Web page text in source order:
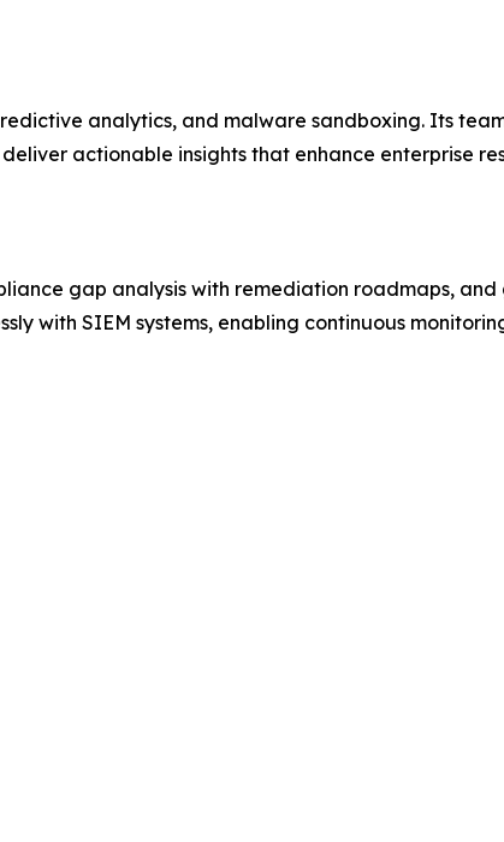
analytics, and malware sandboxing. Its team
actionable insights that enhance enterprise
gap analysis with remediation roadmaps,
with SIEM systems, enabling continuous